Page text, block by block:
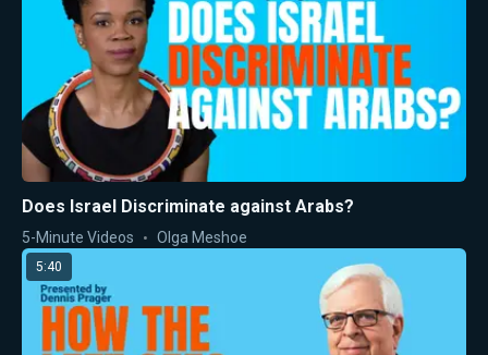
Does Israel Discriminate against Arabs?
5-Minute Videos Olga Meshoe
5:40